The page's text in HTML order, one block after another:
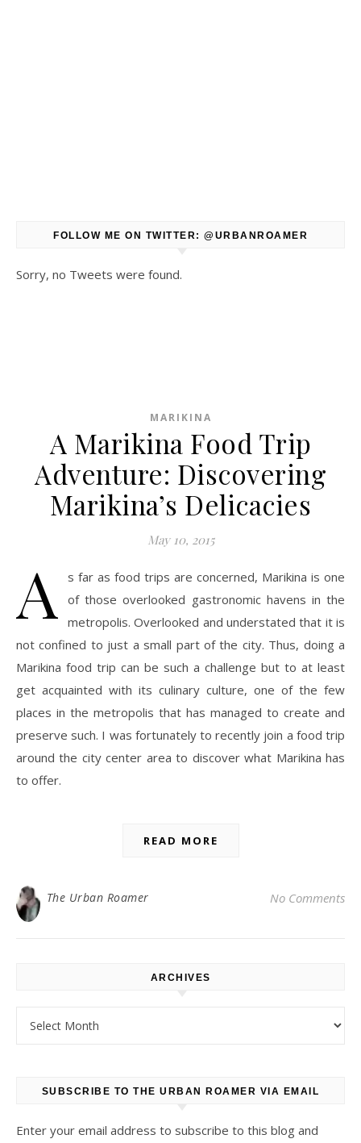
FOLLOW ME ON TWITTER: @URBANROAMER
Sorry, no Tweets were found.
MARIKINA
A Marikina Food Trip
Adventure: Discovering
Marikina’s Delicacies
May 10, 2015
A
s far as food trips are concerned, Marikina is one
of those overlooked gastronomic havens in the
metropolis. Overlooked and understated that it is
not confined to just a small part of the city. Thus, doing a
Marikina food trip can be such a challenge but to at least
get acquainted with its culinary culture, one of the few
places in the metropolis that has managed to create and
preserve such. I was fortunately to recently join a food trip
around the city center area to discover what Marikina has
to offer.
READ MORE
The Urban Roamer No Comments
ARCHIVES
SUBSCRIBE TO THE URBAN ROAMER VIA EMAIL
Enter your email address to subscribe to this blog and